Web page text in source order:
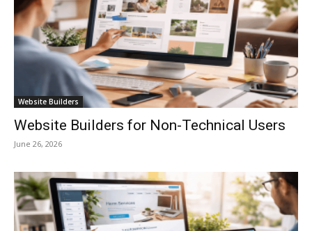
Website Builders
Website Builders for Non-Technical Users
June 26, 2026